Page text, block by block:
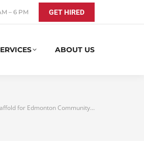
– 6 PM GET HIRED
ABOUT US
for Edmonton Community…